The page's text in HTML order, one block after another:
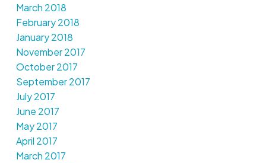
March 2018
February 2018
January 2018
November 2017
October 2017
September 2017
July 2017
June 2017
May 2017
April 2017
March 2017